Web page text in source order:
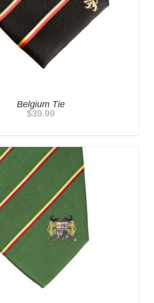
Belgium Tie
$39.99